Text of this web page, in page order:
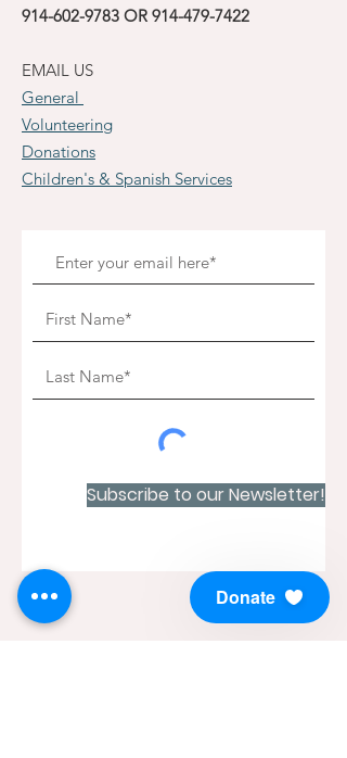
914-602-9783 OR 914-479-7422
EMAIL US
General
Volunteering
Donations
Children's & Spanish Services
Subscribe to our Newsletter!
Donate